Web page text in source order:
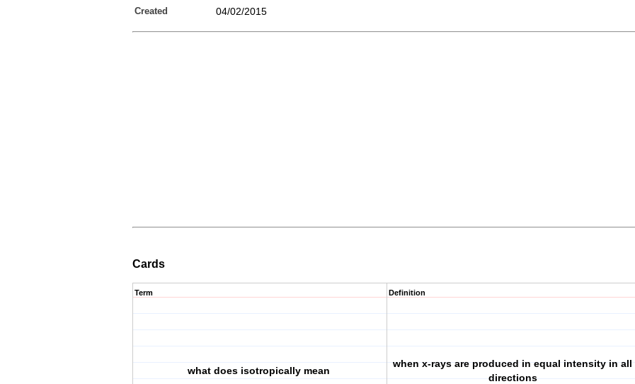
Created 04/02/2015
Cards
Term
what does isotropically mean
Definition
when x-rays are produced in equal intensity in all
directions